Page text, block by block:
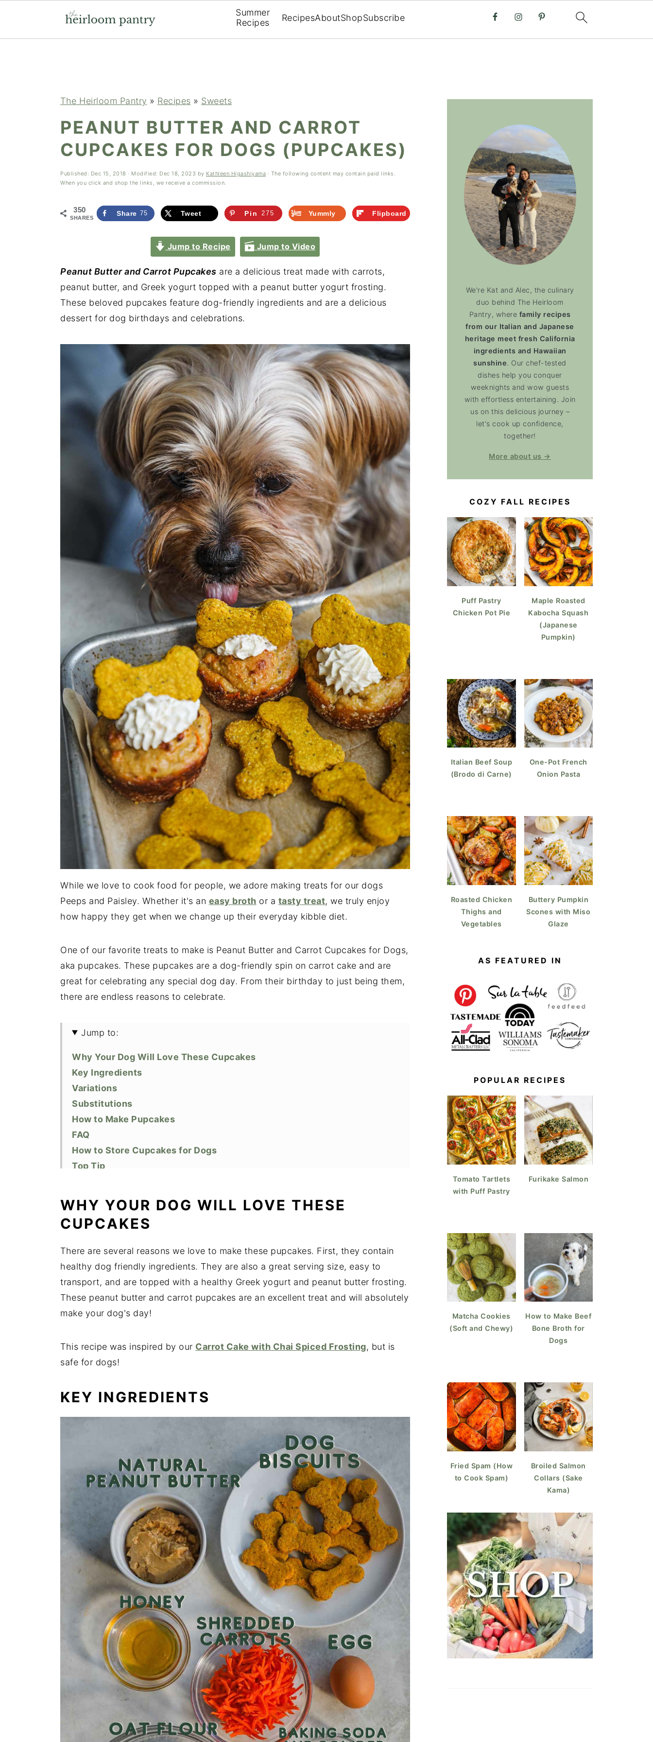
Summer
Recipes
RecipesAboutShopSubscribe
The Heirloom Pantry » Recipes » Sweets
PEANUT BUTTER AND CARROT
CUPCAKES FOR DOGS (PUPCAKES)
Published: Dec 15, 2018 · Modified: Dec 18, 2023 by Kathleen Higashiyama · The following content may contain paid links.
When you click and shop the links, we receive a commission.
350
SHARES
Share 75 Tweet Pin 275 Yummly Flipboard
Jump to Recipe Jump to Video
Peanut Butter and Carrot Pupcakes are a delicious treat made with carrots,
peanut butter, and Greek yogurt topped with a peanut butter yogurt frosting.
These beloved pupcakes feature dog-friendly ingredients and are a delicious
dessert for dog birthdays and celebrations.
While we love to cook food for people, we adore making treats for our dogs
Peeps and Paisley. Whether it's an easy broth or a tasty treat, we truly enjoy
how happy they get when we change up their everyday kibble diet.
One of our favorite treats to make is Peanut Butter and Carrot Cupcakes for Dogs,
aka pupcakes. These pupcakes are a dog-friendly spin on carrot cake and are
great for celebrating any special dog day. From their birthday to just being them,
there are endless reasons to celebrate.
Jump to:
Why Your Dog Will Love These Cupcakes
Key Ingredients
Variations
Substitutions
How to Make Pupcakes
FAQ
How to Store Cupcakes for Dogs
Top Tip
WHY YOUR DOG WILL LOVE THESE
CUPCAKES
There are several reasons we love to make these pupcakes. First, they contain
healthy dog friendly ingredients. They are also a great serving size, easy to
transport, and are topped with a healthy Greek yogurt and peanut butter frosting.
These peanut butter and carrot pupcakes are an excellent treat and will absolutely
make your dog's day!
This recipe was inspired by our Carrot Cake with Chai Spiced Frosting, but is
safe for dogs!
KEY INGREDIENTS
We're Kat and Alec, the culinary
duo behind The Heirloom
Pantry, where family recipes
from our Italian and Japanese
heritage meet fresh California
ingredients and Hawaiian
sunshine. Our chef-tested
dishes help you conquer
weeknights and wow guests
with effortless entertaining. Join
us on this delicious journey –
let's cook up confidence,
together!
More about us →
COZY FALL RECIPES
Puff Pastry
Chicken Pot Pie
Maple Roasted
Kabocha Squash
(Japanese
Pumpkin)
Italian Beef Soup
(Brodo di Carne)
One-Pot French
Onion Pasta
Roasted Chicken
Thighs and
Vegetables
Buttery Pumpkin
Scones with Miso
Glaze
AS FEATURED IN
POPULAR RECIPES
Tomato Tartlets
with Puff Pastry
Furikake Salmon
Matcha Cookies
(Soft and Chewy)
How to Make Beef
Bone Broth for
Dogs
Fried Spam (How
to Cook Spam)
Broiled Salmon
Collars (Sake
Kama)